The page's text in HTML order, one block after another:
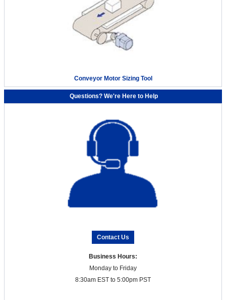
Conveyor Motor Sizing Tool
Questions? We're Here to Help
Contact Us
Business Hours:
Monday to Friday
8:30am EST to 5:00pm PST